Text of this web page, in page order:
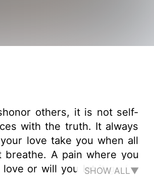
others, it is not self-
truth. It always
breathe. A pain where you
or will you let it go for
SHOW ALL▼